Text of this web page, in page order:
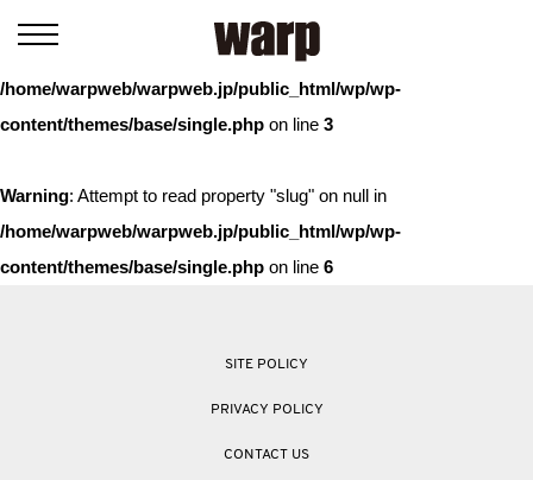
: Trying to access array offset on value of type bool in
/home/warpweb/warpweb.jp/public_html/wp/wp-
content/themes/base/single.php on line 3
Warning: Attempt to read property "slug" on null in
/home/warpweb/warpweb.jp/public_html/wp/wp-
content/themes/base/single.php on line 6
SITE POLICY
PRIVACY POLICY
CONTACT US